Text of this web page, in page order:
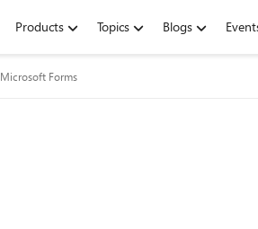
Products Topics Blogs
Microsoft Forms